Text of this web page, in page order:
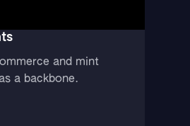
and mint
a backbone.